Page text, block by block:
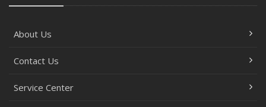
About Us
Contact Us
Service Center